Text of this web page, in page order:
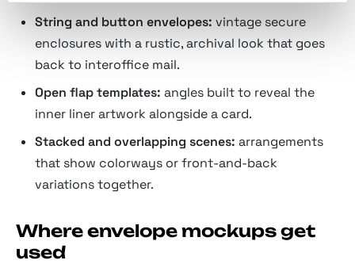
String and button envelopes: vintage secure
enclosures with a rustic, archival look that goes
back to interoffice mail.
Open flap templates: angles built to reveal the
inner liner artwork alongside a card.
Stacked and overlapping scenes: arrangements
that show colorways or front-and-back
variations together.
Where envelope mockups get
used